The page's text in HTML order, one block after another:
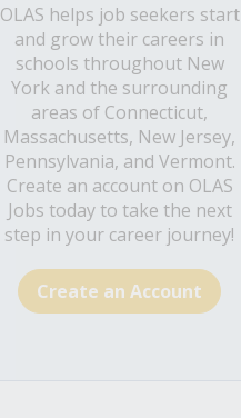
OLAS helps job seekers start
and grow their careers in
schools throughout New
York and the surrounding
areas of Connecticut,
Massachusetts, New Jersey,
Pennsylvania, and Vermont.
Create an account on OLAS
Jobs today to take the next
step in your career journey!
Create an Account